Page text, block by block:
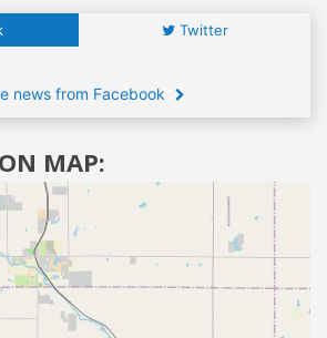
Twitter
news from Facebook
MAP: